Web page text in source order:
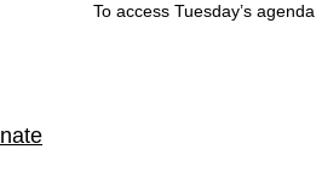
To access Tuesday’s agenda,